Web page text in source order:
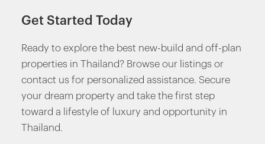
Get Started Today
Ready to explore the best new-build and off-plan
properties in Thailand? Browse our listings or
contact us for personalized assistance. Secure
your dream property and take the first step
toward a lifestyle of luxury and opportunity in
Thailand.